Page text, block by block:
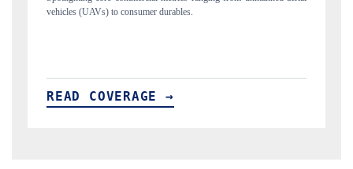
structural hardware manufacturing.
READ COVERAGE →